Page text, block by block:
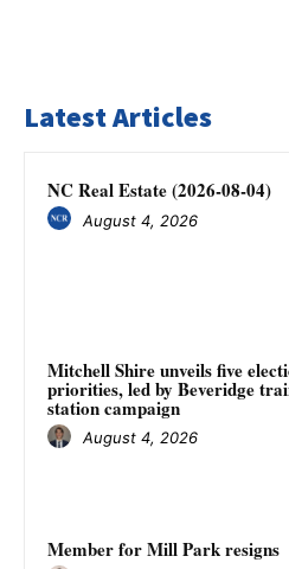
Latest Articles
NC Real Estate (2026-08-04)
August 4, 2026
Mitchell Shire unveils five
priorities, led by Beveridge
station campaign
August 4, 2026
Member for Mill Park resigns